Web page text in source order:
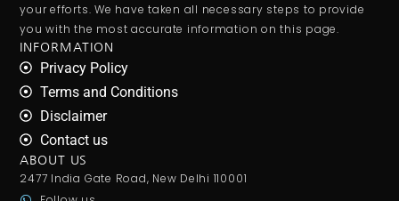
your efforts. We have taken all necessary steps to provide
you with the most accurate information on this page.
INFORMATION
Privacy Policy
Terms and Conditions
Disclaimer
Contact us
ABOUT US
2477 India Gate Road, New Delhi 110001